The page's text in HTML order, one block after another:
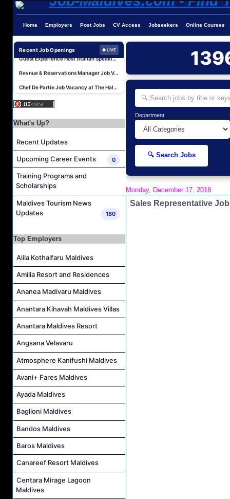
Home Employers Post Jobs CV Access Jobseekers Online Courses
Recent Job Openings ● LIVE
Guest Experience Host (Italian Speaking) Job Vacancy at JA Manafaru Maldives
Revnue & Reservations Manager Job Vacancy at The Halcyon Private Isles Maldives
Chef De Partie Job Vacancy at The Halcyon Private Isles Maldives
Night Auditor and Island Host Job Vacancy at Fiyavalhu Maldives
Interns and Excursion Guide Job Vacancy at Fiyavalhu Maldives
Guest Service Agent and Villa Host Job Vacancy at Emerald Faarufushi Resort & Spa
Night Auditor and Island Host Job Vacancy at Fiyavalhu Maldives
Guest Service Agent and Villa Host Job Vacancy at Emerald Faarufushi Resort & Spa
What's Up?
Recent Updates
Upcoming Career Events 0
Training Programs and
Scholarships
Maldives Tourism News
Updates
180
Top Employers
Alila Kothaifaru Maldives
Amilla Resort and Residences
Ananea Madivaru Maldives
Anantara Kihavah Maldives Villas
Anantara Maldives Resort
Angsana Velavaru
Atmosphere Kanifushi Maldives
Avani+ Fares Maldives
Ayada Maldives
Baglioni Maldives
Bandos Maldives
Baros Maldives
Canareef Resort Maldives
Centara Mirage Lagoon
Maldives
Department
🔍 Search Jobs
Monday, December 17, 2018
Sales Representative